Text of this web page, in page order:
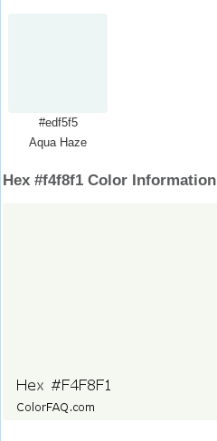
#edf5f5
Aqua Haze
Hex #f4f8f1 Color Information